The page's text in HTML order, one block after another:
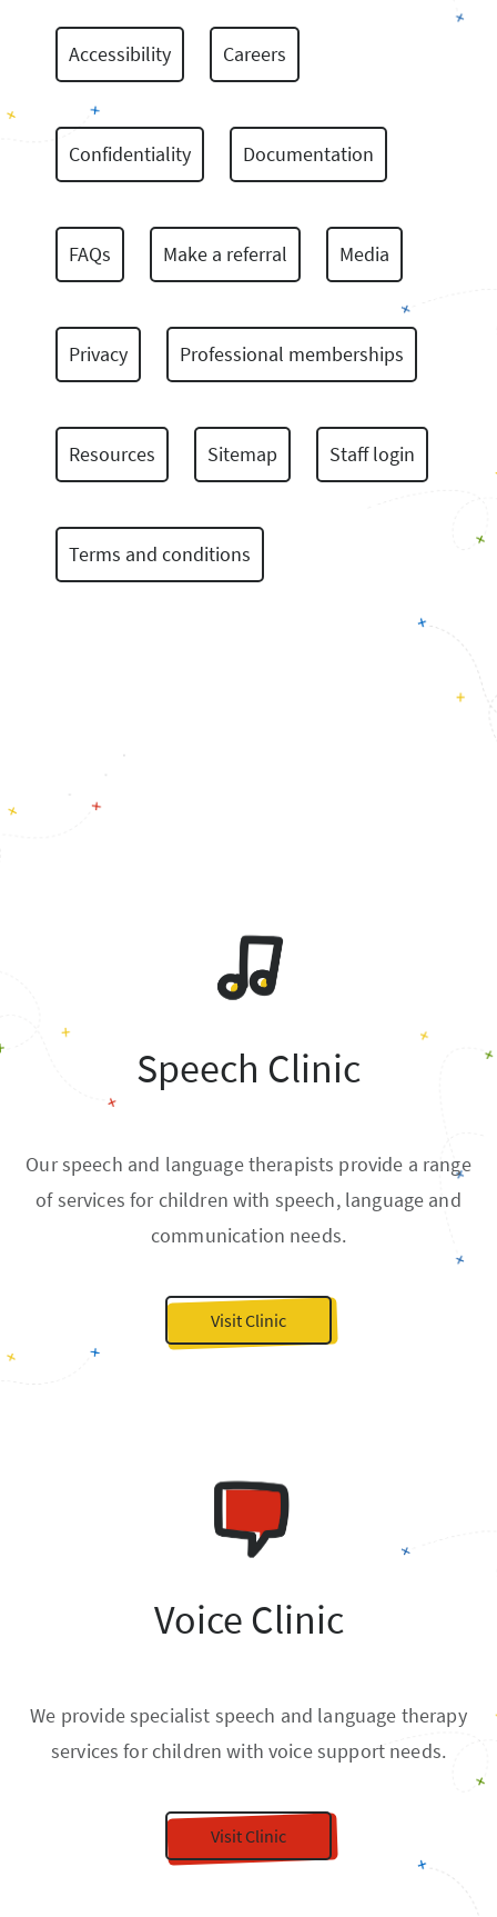
Accessibility Careers
Confidentiality Documentation
FAQs Make a referral Media
Privacy Professional memberships
Resources Sitemap Staff login
Terms and conditions
Speech Clinic
Our speech and language therapists provide a range
of services for children with speech, language and
communication needs.
Visit Clinic
Voice Clinic
We provide specialist speech and language therapy
services for children with voice support needs.
Visit Clinic